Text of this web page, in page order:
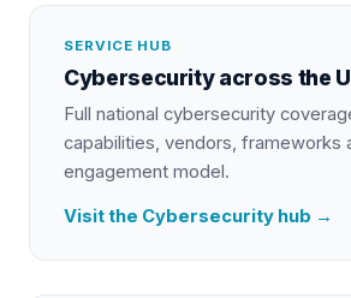
SERVICE HUB
Cybersecurityacross the
Full national cybersecurity
capabilities, vendors, frameworks
engagement model.
Visit the Cybersecurity hub →